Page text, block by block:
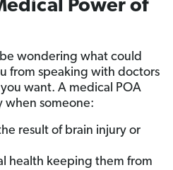
Power of
wondering what could
from speaking with doctors
want. A medical POA
when someone:
result of brain injury or
health keeping them from